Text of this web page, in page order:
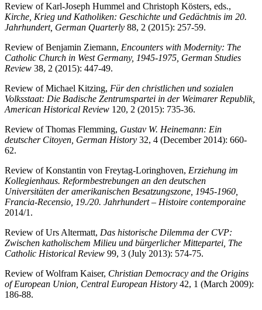
Review of Karl-Joseph Hummel and Christoph Kösters, eds.,
Kirche, Krieg und Katholiken: Geschichte und Gedächtnis im 20.
Jahrhundert, German Quarterly 88, 2 (2015): 257-59.
Review of Benjamin Ziemann, Encounters with Modernity: The
Catholic Church in West Germany, 1945-1975, German Studies
Review 38, 2 (2015): 447-49.
Review of Michael Kitzing, Für den christlichen und sozialen
Volksstaat: Die Badische Zentrumspartei in der Weimarer Republik,
American Historical Review 120, 2 (2015): 735-36.
Review of Thomas Flemming, Gustav W. Heinemann: Ein
deutscher Citoyen, German History 32, 4 (December 2014): 660-
62.
Review of Konstantin von Freytag-Loringhoven, Erziehung im
Kollegienhaus. Reformbestrebungen an den deutschen
Universitäten der amerikanischen Besatzungszone, 1945-1960,
Francia-Recensio, 19./20. Jahrhundert – Histoire contemporaine
2014/1.
Review of Urs Altermatt, Das historische Dilemma der CVP:
Zwischen katholischem Milieu und bürgerlicher Mittepartei, The
Catholic Historical Review 99, 3 (July 2013): 574-75.
Review of Wolfram Kaiser, Christian Democracy and the Origins
of European Union, Central European History 42, 1 (March 2009):
186-88.